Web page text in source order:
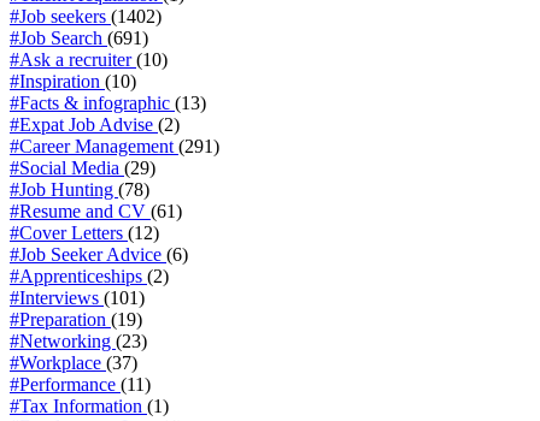
#Job seekers (1402)
#Job Search (691)
#Ask a recruiter(10)
#Inspiration (10)
#Facts & infographic (13)
#Expat Job Advise (2)
#Career Management (291)
#Social Media (29)
#Job Hunting (78)
#Resume and CV (61)
#Cover Letters (12)
#Job Seeker Advice (6)
#Apprenticeships (2)
#Interviews (101)
#Preparation (19)
#Networking (23)
#Workplace (37)
#Performance (11)
#Tax Information (1)